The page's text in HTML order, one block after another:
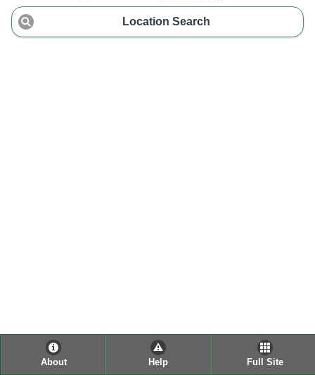
Location Search
About Help Full Site